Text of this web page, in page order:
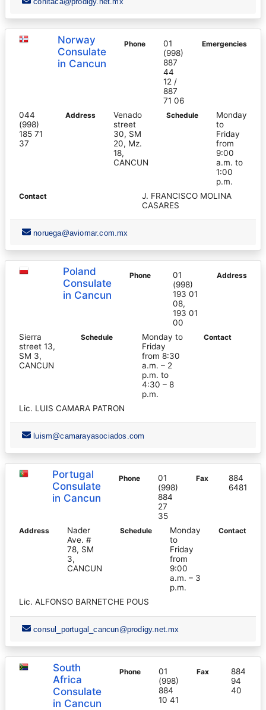
Norway
Consulate
in Cancun
Phone
01
(998)
887
44
12 /
887
71 06
Emergencies
044
(998)
185 71
37
Address
Venado
street
30, SM
20, Mz.
18,
CANCUN
Schedule
Monday
to
Friday
from
9:00
a.m. to
1:00
p.m.
Contact
J. FRANCISCO MOLINA
CASARES
noruega@aviomar.com.mx
Poland
Consulate
in Cancun
Phone
01
(998)
193 01
08,
193 01
00
Address
Sierra
street 13,
SM 3,
CANCUN
Schedule
Monday to
Friday
from 8:30
a.m. – 2
p.m. to
4:30 – 8
p.m.
Contact
Lic. LUIS CAMARA PATRON
luism@camarayasociados.com
Portugal
Consulate
in Cancun
Phone
01
(998)
884
27
35
Fax
884
6481
Address
Nader
Ave. #
78, SM
3,
CANCUN
Schedule
Monday
to
Friday
from
9:00
a.m. – 3
p.m.
Contact
Lic. ALFONSO BARNETCHE POUS
consul_portugal_cancun@prodigy.net.mx
South
Africa
Consulate
in Cancun
Phone
01
(998)
884
10 41
Fax
884
94
40